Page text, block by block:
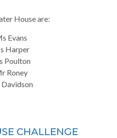
House are:
Evans
Harper
Poulton
Roney
Davidson
CHALLENGE